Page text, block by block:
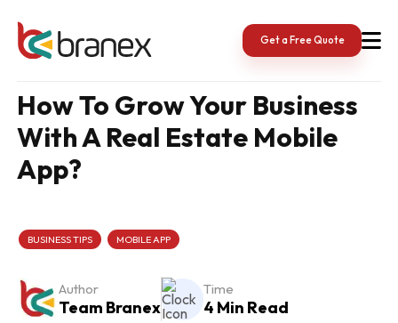
content
Get a Free Quote
How To Grow Your Business
With A Real Estate Mobile
App?
BUSINESS TIPS MOBILE APP
Author
Team Branex
Time
4 Min Read